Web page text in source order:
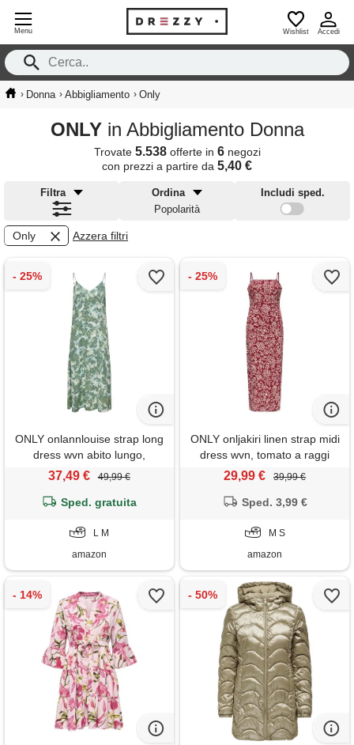
Menu Wishlist Accedi
› Donna › Abbigliamento › Only
ONLY in Abbigliamento Donna
Trovate 5.538offerte in 6negozi
con prezzi a partire da 5,40 €
Filtra
Ordina
Popolarità
Includi sped.
Only Azzera filtri
ONLY onlannlouise strap long
dress wvn abito lungo,
balsamo verde, l donna
37,49 € 49,99 €
Sped. gratuita
L M
amazon
ONLY onljakiri linen strap midi
dress wvn, tomato a raggi
solari, m
29,99 € 39,99 €
Sped. 3,99 €
M S
amazon